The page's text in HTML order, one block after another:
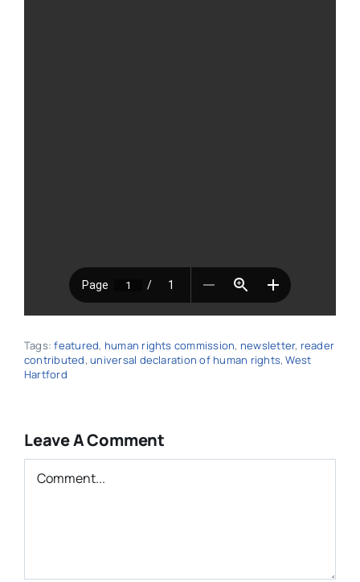
Tags:featured, human rights commission, newsletter, reader
contributed,universal declaration of human rights,West
Hartford
Leave A Comment
Comment